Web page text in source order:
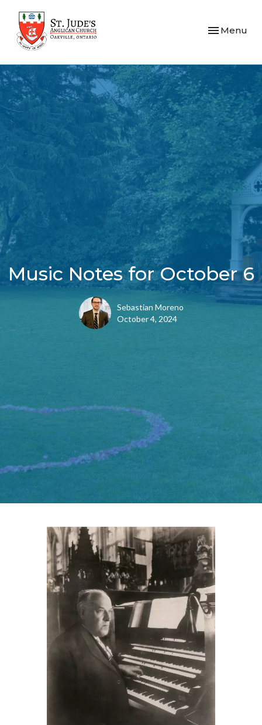
Toggle
Menu
Music Notes for October 6
Sebastian Moreno
October 4, 2024